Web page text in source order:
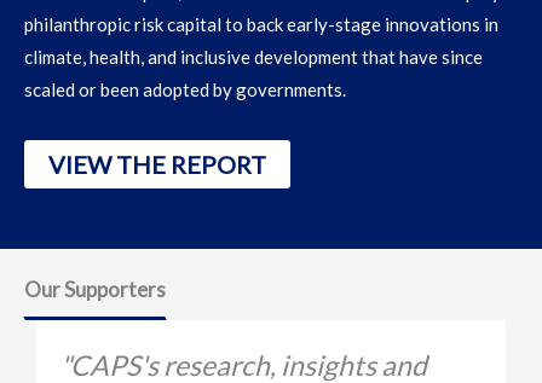
philanthropic risk capital to back early-stage innovations in
climate, health, and inclusive development that have since
scaled or been adopted by governments.
VIEW THE REPORT
Our Supporters
"CAPS's research, insights and